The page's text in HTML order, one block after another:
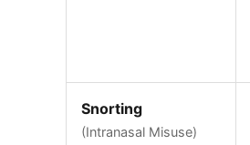
Snorting
(Intranasal Misuse)